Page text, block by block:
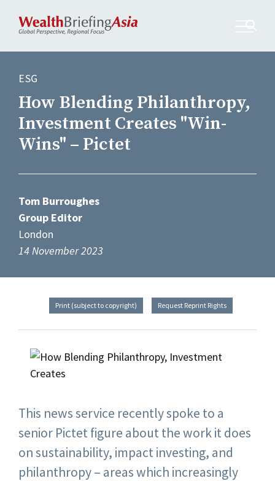
ESG
How Blending Philanthropy,
Investment Creates "Win-
Wins" – Pictet
Tom Burroughes
Group Editor
London
14 November 2023
Print (subject to copyright) Request Reprint Rights
This news service recently spoke to a
senior Pictet figure about the work it does
on sustainability, impact investing, and
philanthropy – areas which increasingly